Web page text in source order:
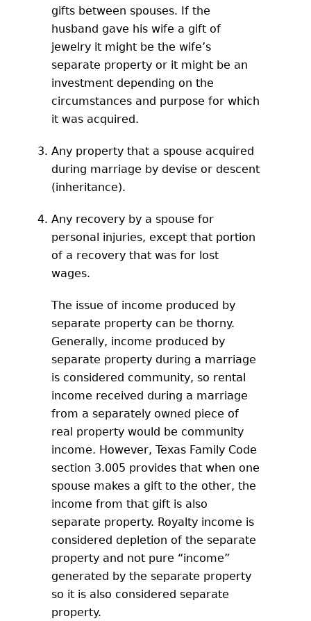
gifts between spouses. If the
husband gave his wife a gift of
jewelry it might be the wife’s
separate property or it might be an
investment depending on the
circumstances and purpose for which
it was acquired.
Any property that a spouse acquired
during marriage by devise or descent
(inheritance).
Any recovery by a spouse for
personal injuries, except that portion
of a recovery that was for lost
wages.
The issue of income produced by
separate property can be thorny.
Generally, income produced by
separate property during a marriage
is considered community, so rental
income received during a marriage
from a separately owned piece of
real property would be community
income. However, Texas Family Code
section 3.005 provides that when one
spouse makes a gift to the other, the
income from that gift is also
separate property. Royalty income is
considered depletion of the separate
property and not pure “income”
generated by the separate property
so it is also considered separate
property.